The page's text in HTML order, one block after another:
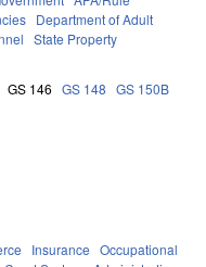
Department of Adult
State Property
GS 146 GS 148 GS 150B
Insurance Occupational